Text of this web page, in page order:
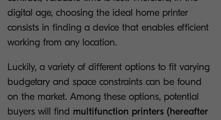
digital age, choosing the ideal home printer
consists in finding a device that enables efficient
working from any location.
Luckily, a variety of different options to fit varying
budgetary and space constraints can be found
on the market. Among these options, potential
buyers will find multifunction printers (hereafter